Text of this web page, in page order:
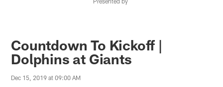
Countdown To Kickoff |
Dolphins at Giants
Dec 15, 2019 at 09:00 AM